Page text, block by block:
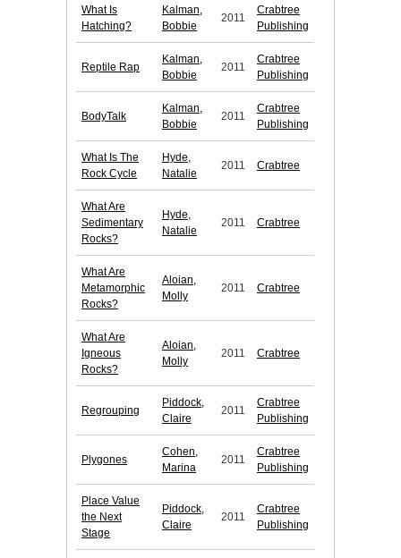
What Is
Hatching?
Kalman,
Bobbie
2011
Crabtree
Publishing
Reptile Rap
Kalman,
Bobbie
2011
Crabtree
Publishing
BodyTalk
Kalman,
Bobbie
2011
Crabtree
Publishing
What Is The
Rock Cycle
Hyde,
Natalie
2011 Crabtree
What Are
Sedimentary
Rocks?
Hyde,
Natalie
2011 Crabtree
What Are
Metamorphic
Rocks?
Aloian,
Molly
2011 Crabtree
What Are
Igneous
Rocks?
Aloian,
Molly
2011 Crabtree
Regrouping
Piddock,
Claire
2011
Crabtree
Publishing
Plygones
Cohen,
Marina
2011
Crabtree
Publishing
Place Value
the Next
Stage
Piddock,
Claire
2011
Crabtree
Publishing